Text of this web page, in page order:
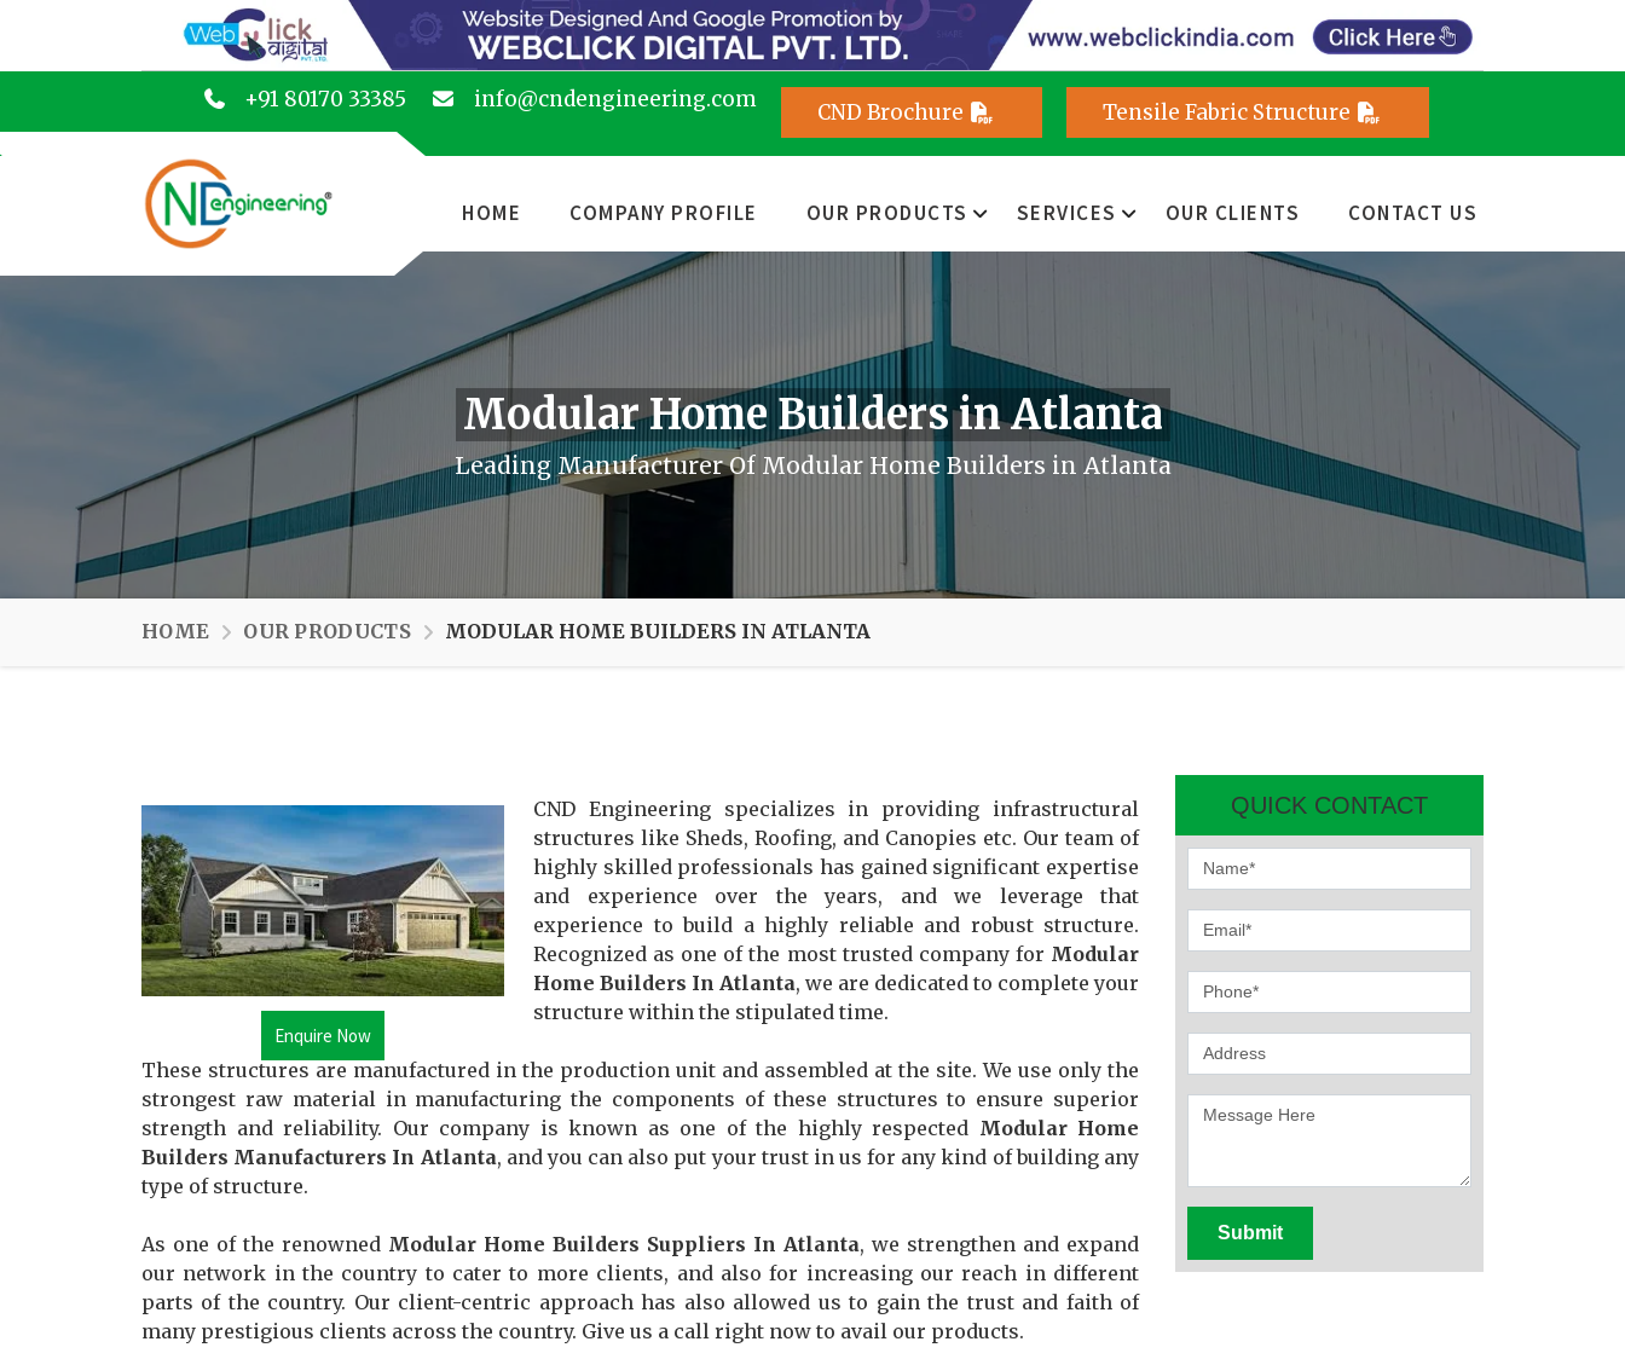
+91 80170 33385 info@cndengineering.com CND Brochure Tensile Fabric Structure
HOME COMPANY PROFILE OUR PRODUCTS SERVICES OUR CLIENTS CONTACT US
Modular Home Builders in Atlanta
Leading Manufacturer Of Modular Home Builders in Atlanta
HOME OUR PRODUCTS MODULAR HOME BUILDERS IN ATLANTA
Enquire Now
CND Engineering specializes in providing infrastructural
structures like Sheds, Roofing, and Canopies etc. Our team of
highly skilled professionals has gained significant expertise
and experience over the years, and we leverage that
experience to build a highly reliable and robust structure.
Recognized as one of the most trusted company for Modular
Home Builders In Atlanta, we are dedicated to complete your
structure within the stipulated time.
These structures are manufactured in the production unit and assembled at the site. We use only the
strongest raw material in manufacturing the components of these structures to ensure superior
strength and reliability. Our company is known as one of the highly respected Modular Home
Builders Manufacturers In Atlanta, and you can also put your trust in us for any kind of building any
type of structure.
As one of the renowned Modular Home Builders Suppliers In Atlanta, we strengthen and expand
our network in the country to cater to more clients, and also for increasing our reach in different
parts of the country. Our client-centric approach has also allowed us to gain the trust and faith of
many prestigious clients across the country. Give us a call right now to avail our products.
QUICK CONTACT
Submit